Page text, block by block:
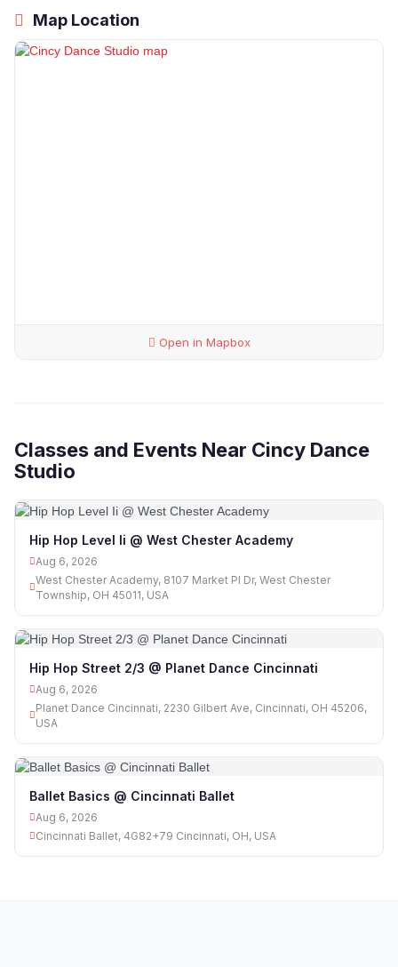
Map Location
Open in Mapbox
Classes and Events Near Cincy Dance
Studio
Hip Hop Level Ii @ West Chester Academy
Aug 6, 2026
West Chester Academy, 8107 Market Pl Dr, West Chester
Township, OH 45011, USA
Hip Hop Street 2/3 @ Planet Dance Cincinnati
Aug 6, 2026
Planet Dance Cincinnati, 2230 Gilbert Ave, Cincinnati, OH 45206,
USA
Ballet Basics @ Cincinnati Ballet
Aug 6, 2026
Cincinnati Ballet, 4G82+79 Cincinnati, OH, USA